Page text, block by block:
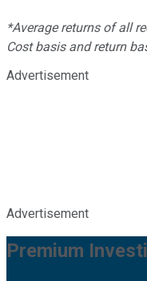
*Average returns of all
Cost basis and return
Advertisement
Advertisement
Premium